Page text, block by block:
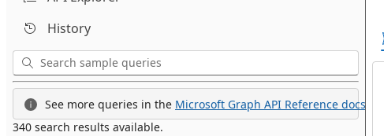
History
See more queries in the Microsoft Graph API Reference docs.
340 search results available.